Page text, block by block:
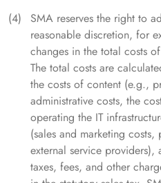
SMA reserves the right to
reasonable discretion, for
changes in the total costs
The total costs are
the costs of content (e.g.,
administrative costs, the
operating the IT
(sales and marketing costs,
external service providers),
taxes, fees, and other